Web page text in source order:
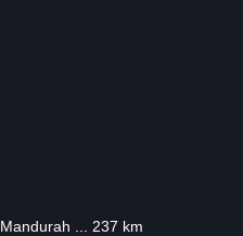
Mandurah ... 237 km